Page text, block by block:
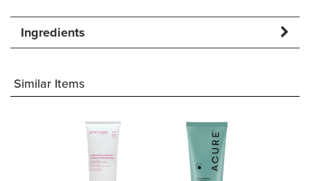
Ingredients
Similar Items